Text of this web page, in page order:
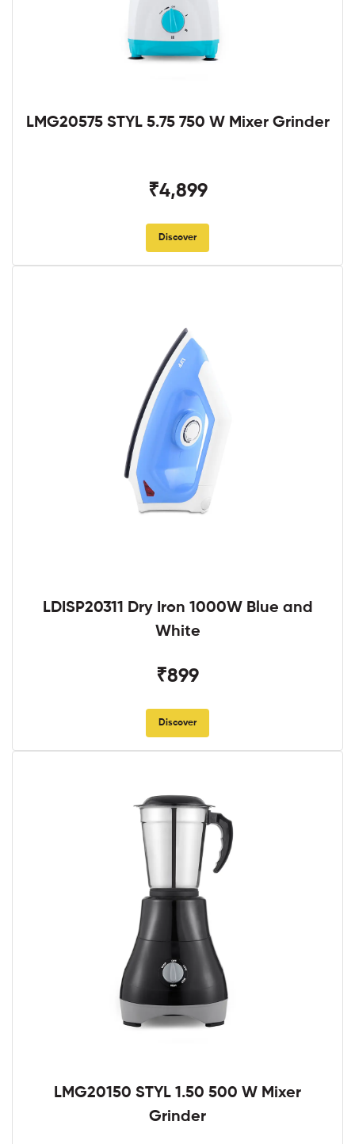
LMG20575 STYL 5.75 750 W Mixer Grinder
₹4,899
Discover
LDISP20311 Dry Iron 1000W Blue and
White
₹899
Discover
LMG20150 STYL 1.50 500 W Mixer
Grinder